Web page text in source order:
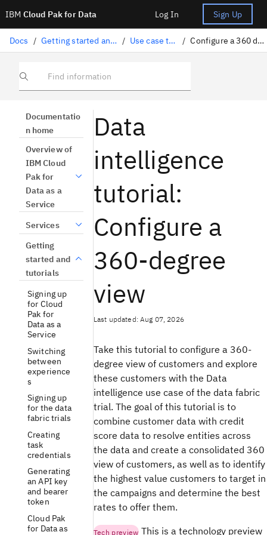
IBM Cloud Pak for Data Log In Sign Up
Docs / Getting started and tutorials / Use case tutorials / Configure a 360 degree view
Find information
Documentatio
n home
Overview of
IBM Cloud
Pak for
Data as a
Service
Services
Getting
started and
tutorials
Signing up
for Cloud
Pak for
Data as a
Service
Switching
between
experience
s
Signing up
for the data
fabric trials
Creating
task
credentials
Generating
an API key
and bearer
token
Cloud Pak
for Data as
Data
intelligence
tutorial:
Configure a
360-degree
view
Last updated: Aug 07, 2026
Take this tutorial to configure a 360-
degree view of customers and explore
these customers with the Data
intelligence use case of the data fabric
trial. The goal of this tutorial is to
combine customer data with credit
score data to resolve entities across
the data and create a consolidated 360
view of customers, as well as to identify
the highest value customers to target in
the campaigns and determine the best
rates to offer them.
Tech previewThis is a technology preview